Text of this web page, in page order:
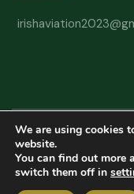
Copyright © 2026 Irish
We are using cookies
website.
You can find out more
switch them off in